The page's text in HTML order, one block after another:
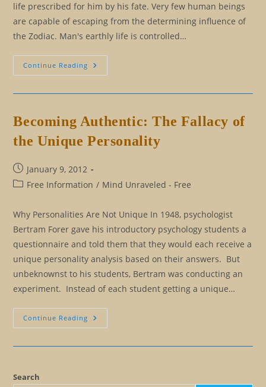
life prescribed for him by his fate. Very few human beings
are capable of escaping from the determining influence of
the Zodiac. Man's earthly life is controlled…
Continue Reading Freedom
From
Our
Persona
Becoming Authentic: The Fallacy of
the Unique Personality
Post
published:
January 9, 2012
PostFree Information / Mind Unraveled - Free
Why Personalities Are Not Unique In 1948, psychologist
Bertram Forer gave his introductory psychology students a
questionnaire and told them that they would each receive a
unique personality analysis based on their answers. But
unbeknownst to his students, Bertram was conducting an
experiment. Instead of each student getting a unique…
Continue Reading Becoming
Authentic:
Search